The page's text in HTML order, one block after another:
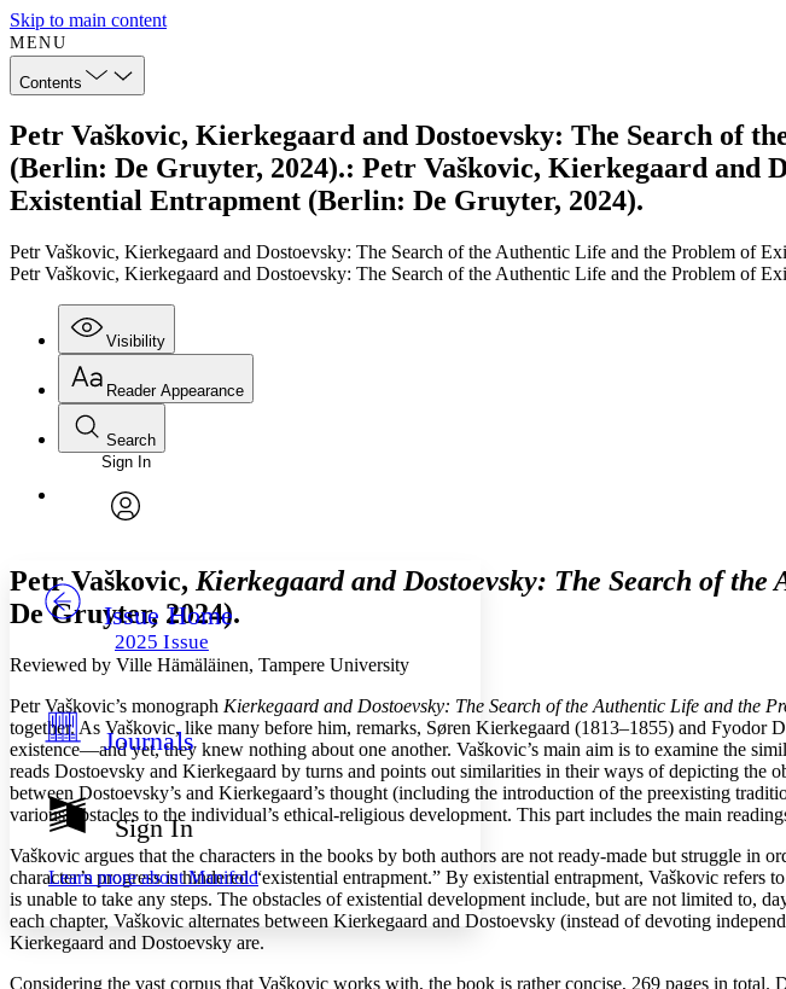
Skip to main content
MENU
Contents
Petr Vaškovic, Kierkegaard and Dostoevsky: The Search of
(Berlin: De Gruyter, 2024).: Petr Vaškovic, Kierkegaard and
Existential Entrapment (Berlin: De Gruyter, 2024).
Petr Vaškovic, Kierkegaard and Dostoevsky: The Search of the Authentic Life and the Problem of
Petr Vaškovic, Kierkegaard and Dostoevsky: The Search of the Authentic Life and the Problem of
Visibility
Annotations
Others
Resources
Show all
Show all Hide all
Reader Appearance
Font
Font style
Decrease font size
Decrease font size Increase font size
Color Scheme
Light
Dark
Annotation contrast
abc Low
abc High
Margins
Search
Enter search criteria
Search within:
Sign In
Issue Home
2025 Issue
Journals
Sign In
Learn more aboutManifold
Petr Vaškovic, Kierkegaard and Dostoevsky: The Search of
De Gruyter, 2024).
Reviewed by Ville Hämäläinen, Tampere University
Petr Vaškovic’s monograph Kierkegaard and Dostoevsky: The Search of the Authentic Life and the
together. As Vaškovic, like many before him, remarks, Søren Kierkegaard (1813–1855) and
existence—and yet, they knew nothing about one another. Vaškovic’s main aim is to examine the
reads Dostoevsky and Kierkegaard by turns and points out similarities in their ways of depicting the
between Dostoevsky’s and Kierkegaard’s thought (including the introduction of the preexisting
various obstacles to the individual’s ethical-religious development. This part includes the main
Vaškovic argues that the characters in the books by both authors are not ready-made but struggle
character’s progress is hindered “existential entrapment.” By existential entrapment, Vaškovic
is unable to take any steps. The obstacles of existential development include, but are not limited to,
each chapter, Vaškovic alternates between Kierkegaard and Dostoevsky (instead of devoting
Kierkegaard and Dostoevsky are.
Considering the vast corpus that Vaškovic works with, the book is rather concise, 269 pages in